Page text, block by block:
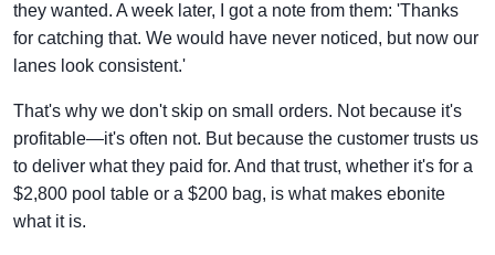
they wanted. A week later, I got a note from them: 'Thanks
for catching that. We would have never noticed, but now our
lanes look consistent.'
That's why we don't skip on small orders. Not because it's
profitable—it's often not. But because the customer trusts us
to deliver what they paid for. And that trust, whether it's for a
$2,800 pool table or a $200 bag, is what makes ebonite
what it is.